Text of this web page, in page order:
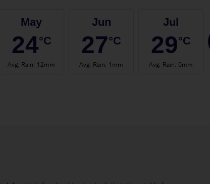
May
24°C
Avg. Rain: 12mm
Jun
27°C
Avg. Rain: 1mm
Jul
29°C
Avg. Rain: 0mm